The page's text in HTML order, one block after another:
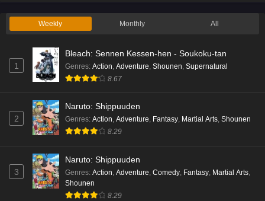
#Compass 2.0: Sentou Setsuri Kaiseki System
Sozai Saishuka no Isekai Ryokouki
3-nen Z-gumi Ginpachi-sensei
Food Court de, Mata Ashita.
Eps 1 - Ep1 - December 22, 2025
Weekly Monthly All
1
Bleach: Sennen Kessen-hen - Soukoku-tan
Genres: Action Adventure Shounen Supernatural
8.67
2
Naruto: Shippuuden
Genres: Action, Adventure, Fantasy, Martial Arts, Shounen
8.29
3
Naruto: Shippuuden
Genres: Action, Adventure, Comedy, Fantasy, Martial Arts,
Shounen
8.29